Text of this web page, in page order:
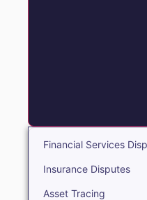
Financial Services
Insurance Disputes
Asset Tracing